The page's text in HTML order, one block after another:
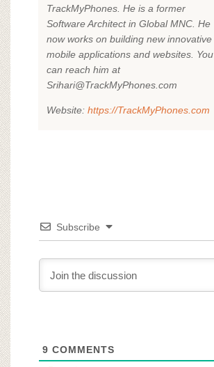
TrackMyPhones. He is a former
Software Architect in Global MNC. He
now works on building new innovative
mobile applications and websites. You
can reach him at
Srihari@TrackMyPhones.com
Website: https://TrackMyPhones.com
Subscribe
9 COMMENTS